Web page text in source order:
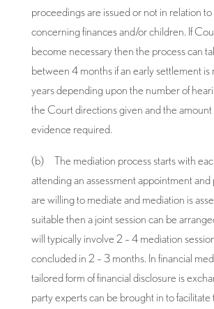
proceedings are issued or not in relation to
concerning finances and/or children. If
become necessary then the process can
between 4 months if an early settlement is
years depending upon the number of
the Court directions given and the
evidence required.
(b) The mediation process starts with
attending an assessment appointment
are willing to mediate and mediation is
suitable then a joint session can be
will typically involve 2 – 4 mediation
concluded in 2 – 3 months. In financial
tailored form of financial disclosure is
party experts can be brought in to facilitate